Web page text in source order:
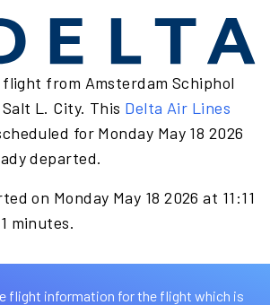
flight from Amsterdam Schiphol
L. City. This Delta Air Lines
for Monday May 18 2026
departed.
on Monday May 18 2026 at 11:11
minutes.
flight information for the flight which is